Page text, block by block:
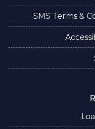
SMS Terms &